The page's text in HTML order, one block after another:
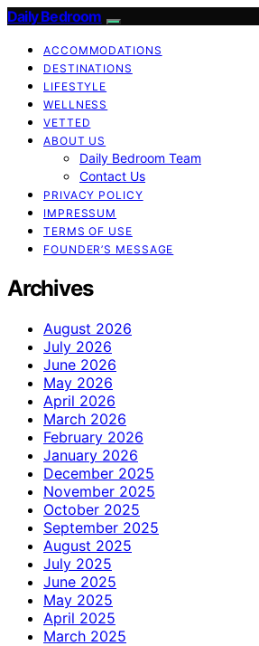
Daily Bedroom
ACCOMMODATIONS
DESTINATIONS
LIFESTYLE
WELLNESS
VETTED
ABOUT US
Daily Bedroom Team
Contact Us
PRIVACY POLICY
IMPRESSUM
TERMS OF USE
FOUNDER’S MESSAGE
Archives
August 2026
July 2026
June 2026
May 2026
April 2026
March 2026
February 2026
January 2026
December 2025
November 2025
October 2025
September 2025
August 2025
July 2025
June 2025
May 2025
April 2025
March 2025